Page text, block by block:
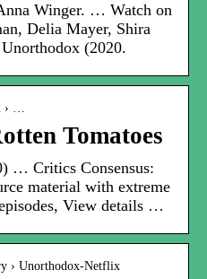
Winger. … Watch on
Delia Mayer, Shira
(2020.
› …
Tomatoes
… Critics Consensus:
material with extreme
View details …
› Unorthodox-Netflix